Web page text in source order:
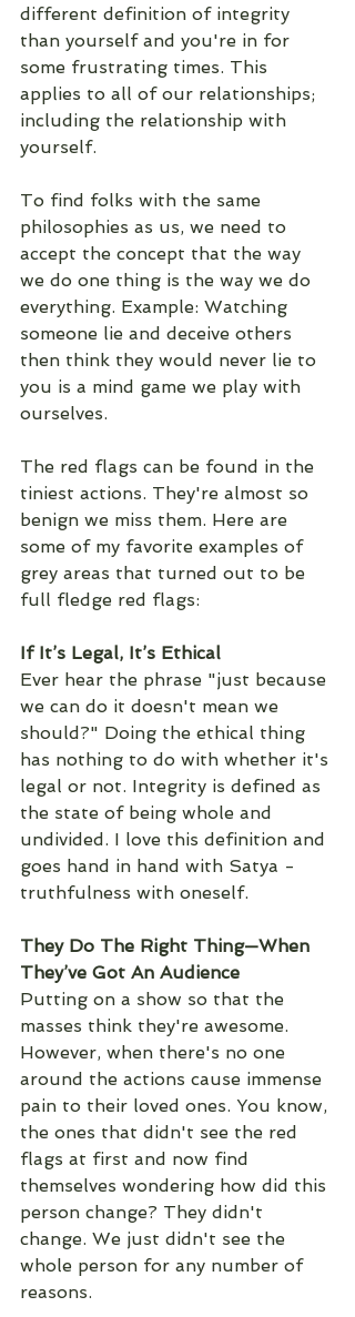
different definition of integrity
than yourself and you're in for
some frustrating times. This
applies to all of our relationships;
including the relationship with
yourself.
To find folks with the same
philosophies as us, we need to
accept the concept that the way
we do one thing is the way we do
everything. Example: Watching
someone lie and deceive others
then think they would never lie to
you is a mind game we play with
ourselves.
The red flags can be found in the
tiniest actions. They're almost so
benign we miss them. Here are
some of my favorite examples of
grey areas that turned out to be
full fledge red flags:
If It’s Legal, It’s Ethical
Ever hear the phrase "just because
we can do it doesn't mean we
should?" Doing the ethical thing
has nothing to do with whether it's
legal or not. Integrity is defined as
the state of being whole and
undivided. I love this definition and
goes hand in hand with Satya -
truthfulness with oneself.
They Do The Right Thing—When
They’ve Got An Audience
Putting on a show so that the
masses think they're awesome.
However, when there's no one
around the actions cause immense
pain to their loved ones. You know,
the ones that didn't see the red
flags at first and now find
themselves wondering how did this
person change? They didn't
change. We just didn't see the
whole person for any number of
reasons.